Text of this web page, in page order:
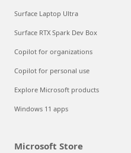
Surface Laptop Ultra
Surface RTX Spark Dev Box
Copilot for organizations
Copilot for personal use
Explore Microsoft products
Windows 11 apps
Microsoft Store